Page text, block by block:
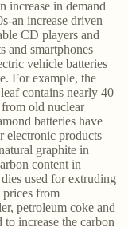
increase in demand
an increase driven
CD players and
and smartphones
vehicle batteries
For example, the
contains nearly 40
old nuclear
batteries have
electronic products
graphite in
content in
used for extruding
prices from
petroleum coke and
increase the carbon